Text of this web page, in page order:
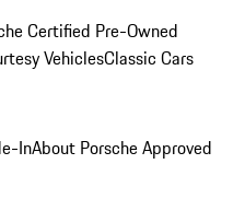
Certified Pre-Owned
VehiclesClassic Cars
InAbout Porsche Approved